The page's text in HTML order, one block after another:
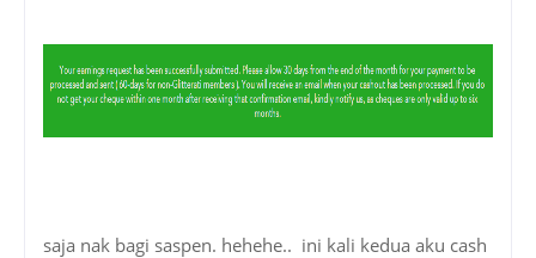
saja nak bagi saspen. hehehe.. ini kali kedua aku cash